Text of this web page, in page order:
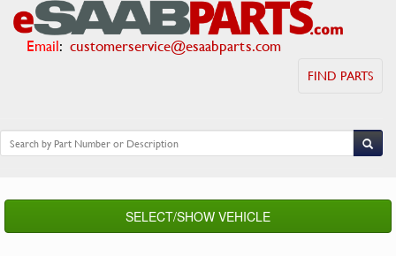
Email: customerservice@esaabparts.com
FIND PARTS
SELECT/SHOW VEHICLE